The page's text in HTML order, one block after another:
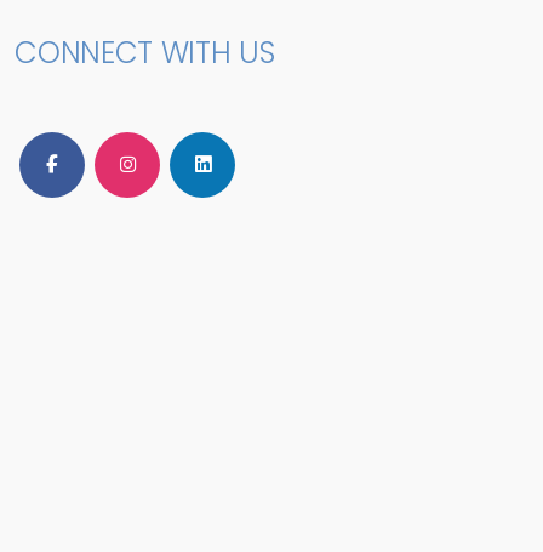
CONNECT WITH US
Follow Us on Facebook
Follow Us on Instagram
Follow Us on LinkedIn